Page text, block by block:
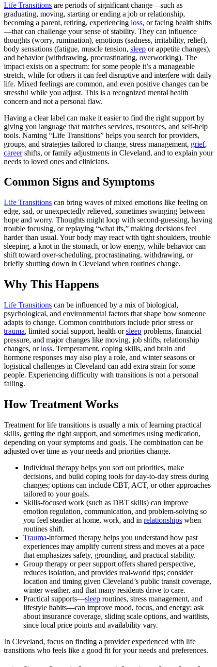
Life Transitions are periods of significant change—such as
graduating, moving, starting or ending a job or relationship,
becoming a parent, retiring, experiencing loss, or facing health shifts
—that can challenge your sense of stability. They can influence
thoughts (worry, rumination), emotions (sadness, irritability, relief),
body sensations (fatigue, muscle tension, sleep or appetite changes),
and behavior (withdrawing, procrastinating, overworking). The
impact exists on a spectrum: for some people it’s a manageable
stretch, while for others it can feel disruptive and interfere with daily
life. Mixed feelings are common, and even positive changes can be
stressful while you adjust. This is a recognized mental health
concern and not a personal flaw.
Having a clear label can make it easier to find the right support by
giving you language that matches services, resources, and self-help
tools. Naming “Life Transitions” helps you search for providers,
groups, and strategies tailored to change, stress management, grief,
careershifts, or family adjustments in Cleveland, and to explain your
needs to loved ones and clinicians.
Common Signs and Symptoms
Life Transitions can bring waves of mixed emotions like feeling on
edge, sad, or unexpectedly relieved, sometimes swinging between
hope and worry. Thoughts might loop with second-guessing, having
trouble focusing, or replaying “what ifs,” making decisions feel
harder than usual. Your body may react with tight shoulders, trouble
sleeping, a knot in the stomach, or low energy, while behavior can
shift toward over-scheduling, procrastinating, withdrawing, or
briefly shutting down in Cleveland when routines change.
Why This Happens
Life Transitions can be influenced by a mix of biological,
psychological, and environmental factors that shape how someone
adapts to change. Common contributors include prior stress or
trauma, limited social support, health orsleep problems, financial
pressure, and major changes like moving, job shifts, relationship
changes, orloss. Temperament, coping skills, and brain and
hormone responses may also play a role, and winter seasons or
logistical challenges in Cleveland can add extra strain for some
people. Experiencing difficulty with transitions is not a personal
failing.
How Treatment Works
Treatment for life transitions is usually a mix of learning practical
skills, getting the right support, and sometimes using medication,
depending on your symptoms and goals. The combination can be
adjusted over time as your needs and priorities change.
Individual therapy helps you sort out priorities, make
decisions, and build coping tools for day-to-day stress during
changes; options can include CBT, ACT, or other approaches
tailored to your goals.
Skills-focused work (such as DBT skills) can improve
emotion regulation, communication, and problem-solving so
you feel steadier at home, work, and in relationships when
routines shift.
Trauma-informed therapy helps you understand how past
experiences may amplify current stress and moves at a pace
that emphasizes safety, grounding, and practical stability.
Group therapy or peer support offers shared perspective,
reduces isolation, and provides real-world tips; consider
location and timing given Cleveland’s public transit coverage,
winter weather, and that many residents drive to care.
Practical supports—sleep routines, stress management, and
lifestyle habits—can improve mood, focus, and energy; ask
about insurance coverage, sliding scale options, and waitlists,
since local price points and availability vary.
In Cleveland, focus on finding a provider experienced with life
transitions who feels like a good fit for your needs and preferences.